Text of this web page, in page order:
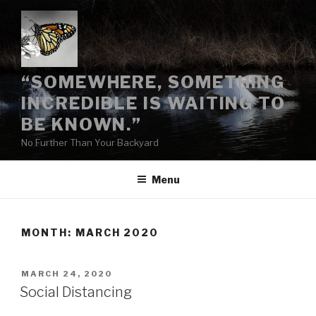
content
“SOMEWHERE, SOMETHING
INCREDIBLE IS WAITING TO
BE KNOWN.”
No Further Than Your Backyard
Menu
MONTH: MARCH 2020
POSTED
ON
MARCH 24, 2020
Social Distancing